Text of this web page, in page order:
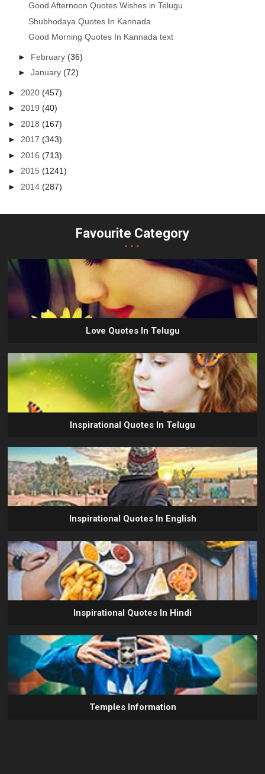
Good Afternoon Quotes Wishes in Telugu
Shubhodaya Quotes In Kannada
Good Morning Quotes In Kannada text
► February(36)
►January(72)
► 2020(457)
►2019(40)
► 2018(167)
►2017(343)
► 2016(713)
►2015(1241)
► 2014(287)
Favourite Category
...
Love Quotes In Telugu
Inspirational Quotes In Telugu
Inspirational Quotes In English
Inspirational Quotes In Hindi
Temples Information